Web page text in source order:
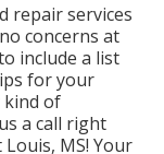
repair services
concerns at
include a list
for your
kind of
a call right
MS! Your